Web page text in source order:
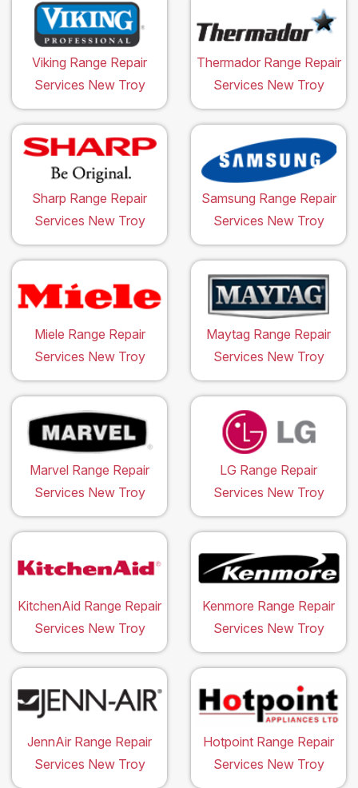
Viking Range Repair
Services New Troy
Thermador Range Repair
Services New Troy
Sharp Range Repair
Services New Troy
Samsung Range Repair
Services New Troy
Miele Range Repair
Services New Troy
Maytag Range Repair
Services New Troy
Marvel Range Repair
Services New Troy
LG Range Repair
Services New Troy
KitchenAid Range Repair
Services New Troy
Kenmore Range Repair
Services New Troy
JennAir Range Repair
Services New Troy
Hotpoint Range Repair
Services New Troy